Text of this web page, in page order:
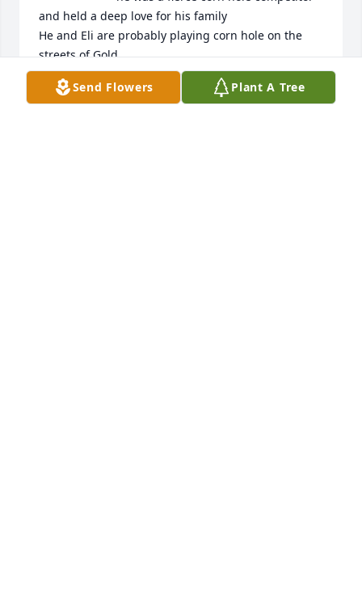
and held a deep love for his family
He and Eli are probably playing corn hole on the
streets of Gold
VIRGIL HINSON
Dec 21, 2024
Send Flowers Plant A Tree